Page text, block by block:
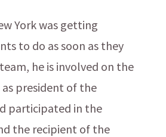
York was getting
to do as soon as they
he is involved on the
as president of the
participated in the
the recipient of the